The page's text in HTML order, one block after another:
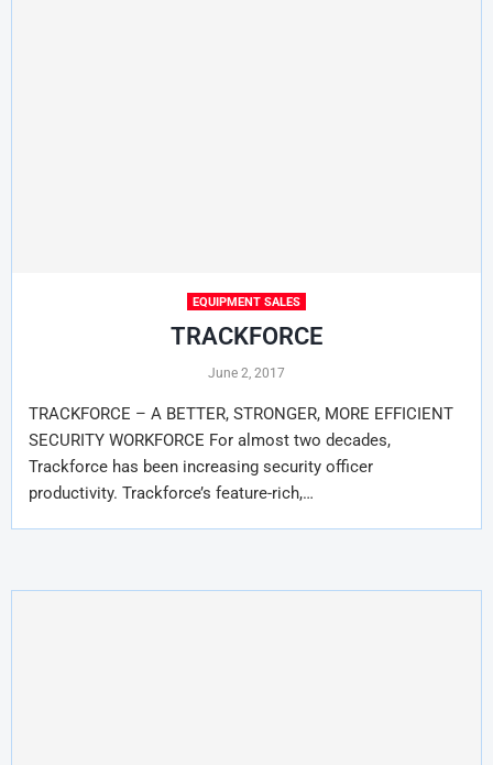
EQUIPMENT SALES
TRACKFORCE
June 2, 2017
TRACKFORCE – A BETTER, STRONGER, MORE EFFICIENT
SECURITY WORKFORCE For almost two decades,
Trackforce has been increasing security officer
productivity. Trackforce’s feature-rich,…